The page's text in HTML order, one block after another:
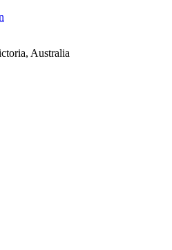
Australia